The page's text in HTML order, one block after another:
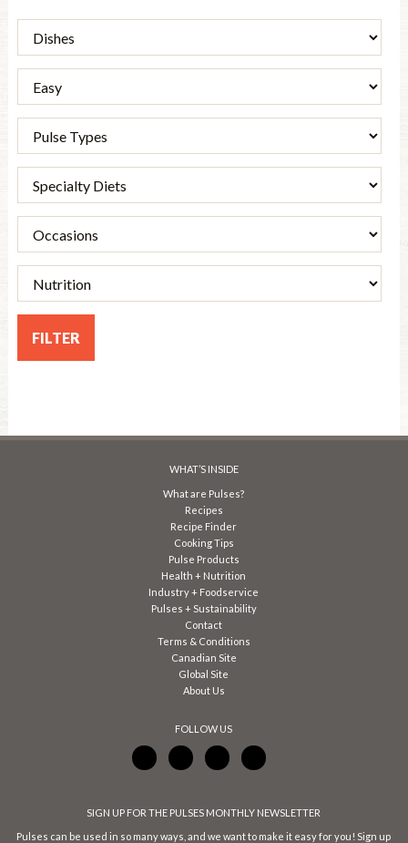
WHAT’S INSIDE
What are Pulses?
Recipes
Recipe Finder
Cooking Tips
Pulse Products
Health + Nutrition
Industry + Foodservice
Pulses + Sustainability
Contact
Terms & Conditions
Canadian Site
Global Site
About Us
FOLLOW US
SIGN UP FOR THE PULSES MONTHLY NEWSLETTER
Pulses can be used in so many ways, and we want to make it easy for you! Sign up